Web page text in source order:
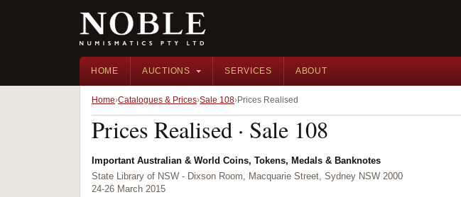
HOME AUCTIONS SERVICES ABOUT
Home Catalogues & Prices Sale 108 Prices Realised
Prices Realised · Sale 108
Important Australian & World Coins, Tokens, Medals & Banknotes
State Library of NSW - Dixson Room, Macquarie Street, Sydney NSW 2000
24-26 March 2015